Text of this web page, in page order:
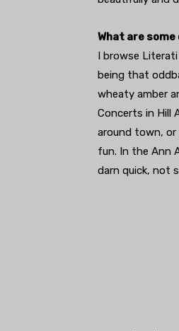
What are
I browse Literati
being that
wheaty amber
Concerts in Hill
around town, or
fun. In the Ann
darn quick, not